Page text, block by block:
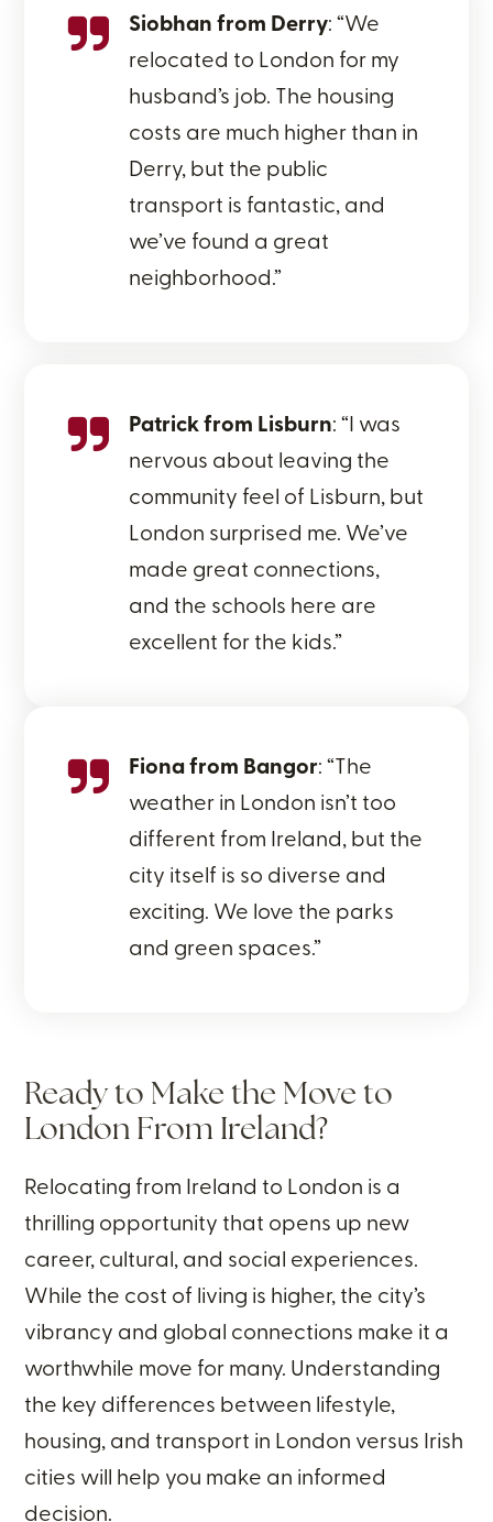
Siobhan from Derry: “We
relocated to London for my
husband’s job. The housing
costs are much higher than in
Derry, but the public
transport is fantastic, and
we’ve found a great
neighborhood.”
Patrick from Lisburn: “I was
nervous about leaving the
community feel of Lisburn, but
London surprised me. We’ve
made great connections,
and the schools here are
excellent for the kids.”
Fiona from Bangor: “The
weather in London isn’t too
different from Ireland, but the
city itself is so diverse and
exciting. We love the parks
and green spaces.”
Ready to Make the Move to
London From Ireland?
Relocating from Ireland to London is a
thrilling opportunity that opens up new
career, cultural, and social experiences.
While the cost of living is higher, the city’s
vibrancy and global connections make it a
worthwhile move for many. Understanding
the key differences between lifestyle,
housing, and transport in London versus Irish
cities will help you make an informed
decision.